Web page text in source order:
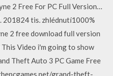
2 Free For PC Full Version…
tis. zhlédnutí1000%
2 free download full version
Video i'm going to show
Theft Auto 3 PC Game Free
grand-theft-